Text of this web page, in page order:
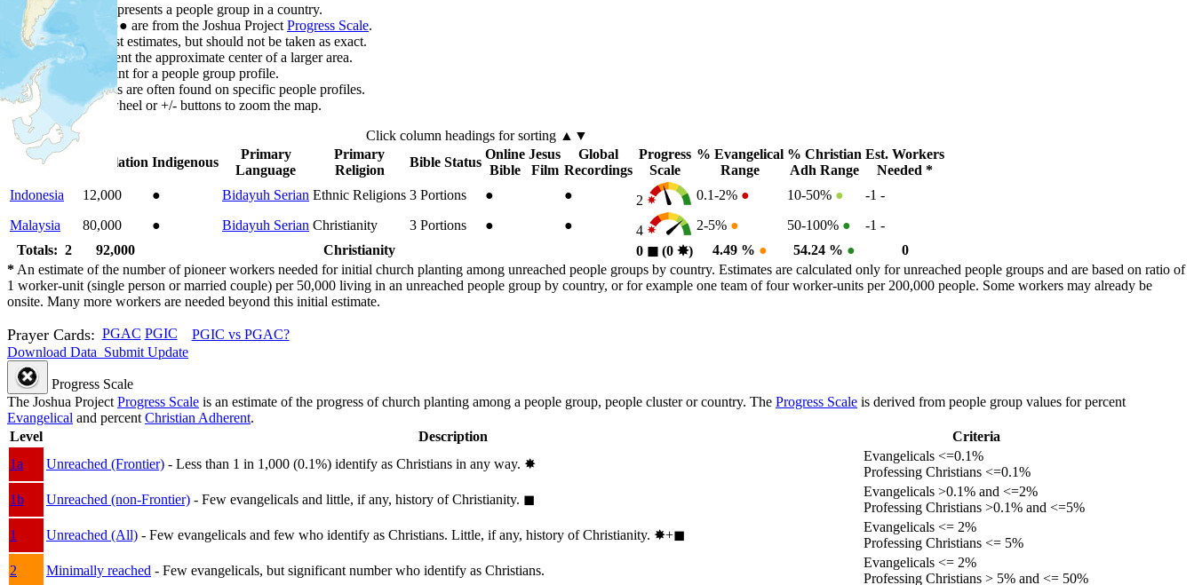
Each point represents a people group in a country.
Colors
●● are from the Joshua Project Progress Scale.
Points are best estimates, but should not be taken as exact.
Points represent the approximate center of a larger area.
Click any point for a people group profile.
Detailed maps are often found on specific people profiles.
Use mouse wheel or +/- buttons to zoom the map.
Click column headings for sorting ▲▼
Country
Population Indigenous
Primary
Language
Primary
Religion
Bible Status
Online
Bible
Jesus
Film
Global
Recordings
Progress
Scale
% Evangelical
Range
% Christian
Adh Range
Est. Workers
Needed *
Indonesia
12,000 ● Bidayuh Serian Ethnic Religions 3 Portions ● ● 2 0.1-2% ● 10-50% ● -1 -
Malaysia
80,000 ● Bidayuh Serian Christianity 3 Portions ● ● 4 2-5% ● 50-100% ● -1 -
Totals: 2
92,000 Christianity 0 ◼︎ (0 ✸︎) 4.49 % ● 54.24 % ●
0
* An estimate of the number of pioneer workers needed for initial church planting among unreached people groups by country. Estimates are calculated only for unreached people groups and are based on ratio of
1 worker-unit (single person or married couple) per 50,000 living in an unreached people group by country, or for example one team of four worker-units per 200,000 people. Some workers may already be
onsite. Many more workers are needed beyond this initial estimate.
Prayer Cards: PGAC PGIC
PGIC vs PGAC?
Download Data Submit Update
Progress Scale
The Joshua Project Progress Scale is an estimate of the progress of church planting among a people group, people cluster or country. The Progress Scale is derived from people group values for percent
Evangelical and percent Christian Adherent.
Level
Description
Criteria
1a
Unreached (Frontier) - Less than 1 in 1,000 (0.1%) identify as Christians in any way. ✸︎
Evangelicals <=0.1%
Professing Christians <=0.1%
1b
Unreached (non-Frontier) - Few evangelicals and little, if any, history of Christianity. ◼︎
Evangelicals >0.1% and <=2%
Professing Christians >0.1% and <=5%
1
Unreached (All) - Few evangelicals and few who identify as Christians. Little, if any, history of Christianity. ✸︎+◼︎
Evangelicals <= 2%
Professing Christians <= 5%
2
Minimally reached - Few evangelicals, but significant number who identify as Christians.
Evangelicals <= 2%
Professing Christians > 5% and <= 50%